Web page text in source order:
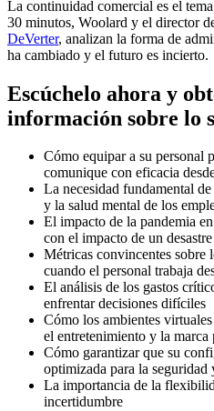
La continuidad comercial es el
30 minutos, Woolard y el director
DeVerter, analizan la forma de
ha cambiado y el futuro es incierto.
Escúchelo ahora y
información sobre lo
Cómo equipar a su personal
comunique con eficacia
La necesidad fundamental
y la salud mental de los
El impacto de la pandemia
con el impacto de un
Métricas convincentes sobre
cuando el personal trabaja
El análisis de los gastos
enfrentar decisiones difíciles
Cómo los ambientes
el entretenimiento y la marca
Cómo garantizar que su
optimizada para la
La importancia de la
incertidumbre